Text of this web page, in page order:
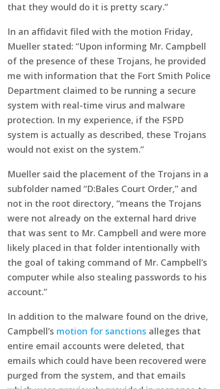
that they would do it is pretty scary.”
In an affidavit filed with the motion Friday,
Mueller stated: “Upon informing Mr. Campbell
of the presence of these Trojans, he provided
me with information that the Fort Smith Police
Department claimed to be running a secure
system with real-time virus and malware
protection. In my experience, if the FSPD
system is actually as described, these Trojans
would not exist on the system.”
Mueller said the placement of the Trojans in a
subfolder named “D:Bales Court Order,” and
not in the root directory, “means the Trojans
were not already on the external hard drive
that was sent to Mr. Campbell and were more
likely placed in that folder intentionally with
the goal of taking command of Mr. Campbell’s
computer while also stealing passwords to his
account.”
In addition to the malware found on the drive,
Campbell’s motion for sanctions alleges that
entire email accounts were deleted, that
emails which could have been recovered were
purged from the system, and that emails